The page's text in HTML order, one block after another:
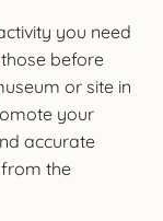
you need
before
or site in
your
accurate
the